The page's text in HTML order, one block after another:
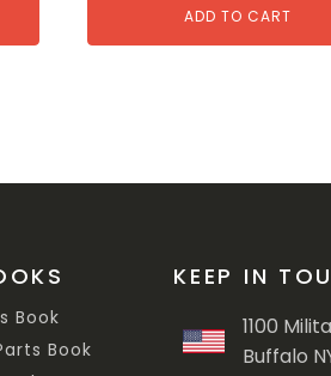
ADD TO CART
Book
Book
KEEP IN
1100
Buffalo